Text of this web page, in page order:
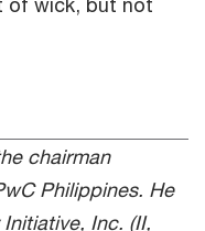
chairman
Philippines. He
Inc. (II,